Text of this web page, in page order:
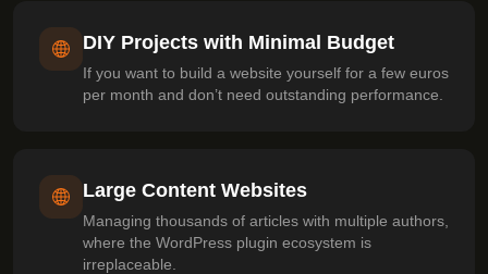
DIY Projects with Minimal Budget
If you want to build a website yourself for a few euros
per month and don’t need outstanding performance.
Large Content Websites
Managing thousands of articles with multiple authors,
where the WordPress plugin ecosystem is
irreplaceable.